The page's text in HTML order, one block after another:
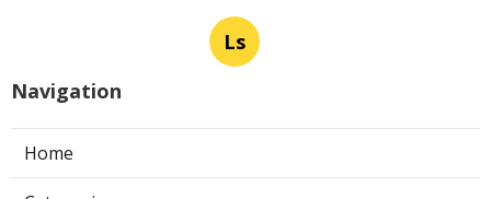
Ls
Navigation
Home